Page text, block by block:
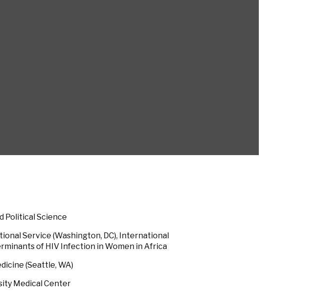
Political Science
Service (Washington, DC), International
of HIV Infection in Women in Africa
(Seattle, WA)
Medical Center